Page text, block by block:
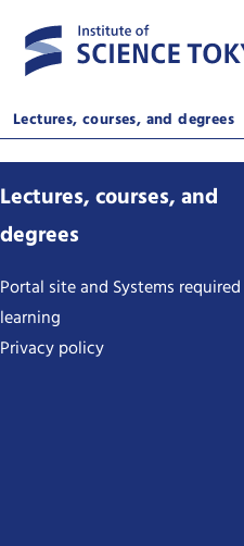
Lectures, courses, and degrees
Lectures, courses, and
degrees
Portal site and Systems
learning
Privacy policy